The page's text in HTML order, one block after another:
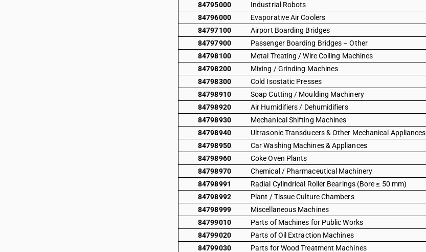
84795000
Industrial Robots
84796000
Evaporative Air Coolers
84797100
Airport Boarding Bridges
84797900
Passenger Boarding Bridges – Other
84798100
Metal Treating / Wire Coiling Machines
84798200
Mixing / Grinding Machines
84798300
Cold Isostatic Presses
84798910
Soap Cutting / Moulding Machinery
84798920
Air Humidifiers / Dehumidifiers
84798930
Mechanical Shifting Machines
84798940
Ultrasonic Transducers & Other Mechanical Appliances
84798950
Car Washing Machines & Appliances
84798960
Coke Oven Plants
84798970
Chemical / Pharmaceutical Machinery
84798991
Radial Cylindrical Roller Bearings (Bore ≤ 50 mm)
84798992
Plant / Tissue Culture Chambers
84798999
Miscellaneous Machines
84799010
Parts of Machines for Public Works
84799020
Parts of Oil Extraction Machines
84799030
Parts for Wood Treatment Machines